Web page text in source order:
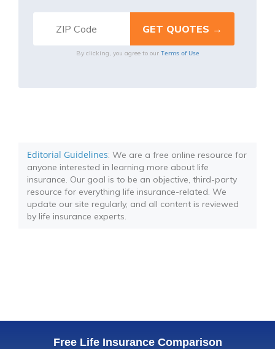
By clicking, you agree to our Terms of Use
Editorial Guidelines: We are a free online resource for
anyone interested in learning more about life
insurance. Our goal is to be an objective, third-party
resource for everything life insurance-related. We
update our site regularly, and all content is reviewed
by life insurance experts.
Free Life Insurance Comparison